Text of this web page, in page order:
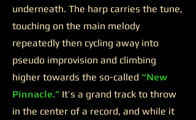
underneath. The harp carries the tune,
touching on the main melody
repeatedly then cycling away into
pseudo improvision and climbing
higher towards the so-called “New
Pinnacle.” It’s a grand track to throw
in the center of a record, and while it